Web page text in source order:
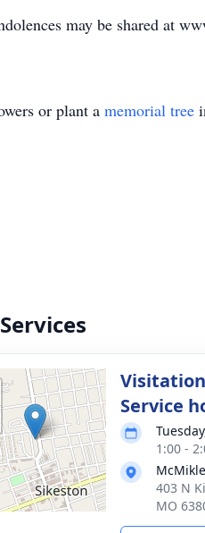
may be shared at
or plant a memorial tree
Service
1:00 -
403 N
MO